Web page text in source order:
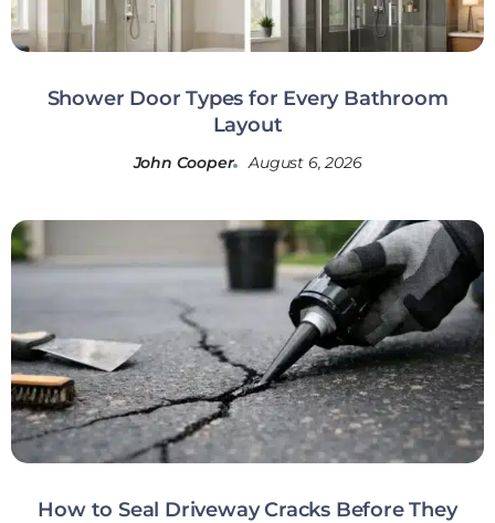
Shower Door Types for Every Bathroom
Layout
John Cooper August 6, 2026
How to Seal Driveway Cracks Before They